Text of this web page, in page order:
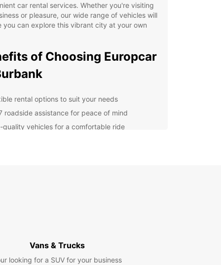
car rental services. Whether you're visiting
or pleasure, our wide range of vehicles will
you can explore this vibrant city at your own
of Choosing Europcar
rental options to suit your needs
roadside assistance for peace of mind
quality vehicles for a comfortable ride
Choose Europcar for Your
Rental Needs?
Vans & Trucks
looking for a SUV for your business